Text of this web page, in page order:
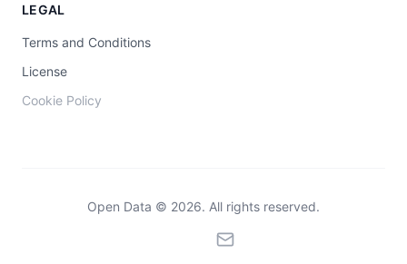
LEGAL
Terms and Conditions
License
Cookie Policy
Open Data © 2026. All rights reserved.